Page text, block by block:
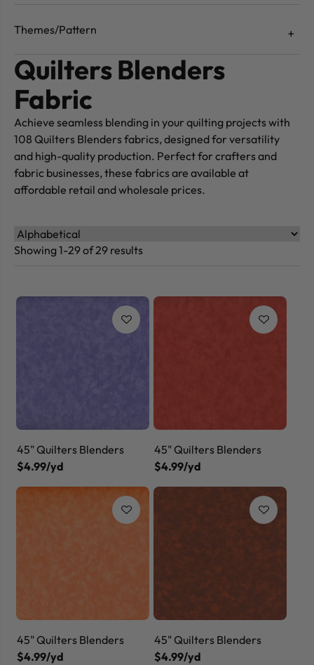
Themes/Pattern
Quilters Blenders
Fabric
Achieve seamless blending in your quilting projects with
108 Quilters Blenders fabrics, designed for versatility
and high-quality production. Perfect for crafters and
fabric businesses, these fabrics are available at
affordable retail and wholesale prices.
Showing 1-29 of 29 results
45" Quilters Blenders
$4.99/yd
45" Quilters Blenders
$4.99/yd
45" Quilters Blenders
$4.99/yd
45" Quilters Blenders
$4.99/yd